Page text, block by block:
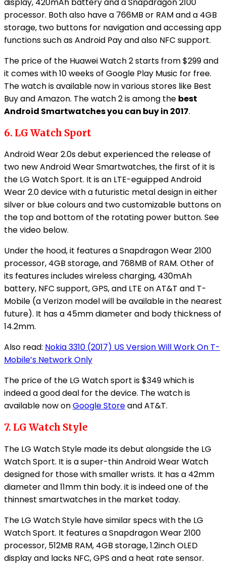
processor. Both also have a 766MB or RAM and a 4GB
storage, two buttons for navigation and accessing app
functions such as Android Pay and also NFC support.
The price of the Huawei Watch 2 starts from $299 and
it comes with 10 weeks of Google Play Music for free.
The watch is available now in various stores like Best
Buy and Amazon. The watch 2 is among the best
Android Smartwatches you can buy in 2017.
6. LG Watch Sport
Android Wear 2.0s debut experienced the release of
two new Android Wear Smartwatches, the first of it is
the LG Watch Sport. It is an LTE-eguipped Android
Wear 2.0 device with a futuristic metal design in either
silver or blue colours and two customizable buttons on
the top and bottom of the rotating power button. See
the video below.
Under the hood, it features a Snapdragon Wear 2100
processor, 4GB storage, and 768MB of RAM. Other of
its features includes wireless charging, 430mAh
battery, NFC support, GPS, and LTE on AT&T and T-
Mobile (a Verizon model will be available in the nearest
future). It has a 45mm diameter and body thickness of
14.2mm.
Also read: Nokia 3310 (2017) US Version Will Work On T-
Mobile’s Network Only
The price of the LG Watch sport is $349 which is
indeed a good deal for the device. The watch is
available now onGoogle Storeand AT&T.
7. LG Watch Style
The LG Watch Style made its debut alongside the LG
Watch Sport. It is a super-thin Android Wear Watch
designed for those with smaller wrists. It has a 42mm
diameter and 11mm thin body. it is indeed one of the
thinnest smartwatches in the market today.
The LG Watch Style have similar specs with the LG
Watch Sport. It features a Snapdragon Wear 2100
processor, 512MB RAM, 4GB storage, 1.2inch OLED
display and lacks NFC, GPS and a heat rate sensor.